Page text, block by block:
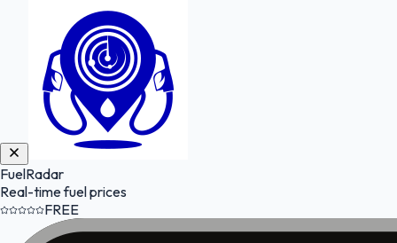
FuelRadar
Real-time fuel prices
FREE